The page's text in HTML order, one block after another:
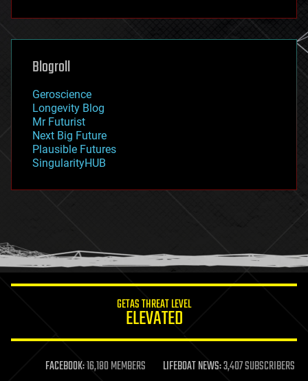
futurism
genetics
geoengineering
geography
geopolitics
governance
government
gravity
habitats
hacking
humor
information science
life extension
machine learning
Blogroll
Geroscience
Longevity Blog
Mr Futurist
Next Big Future
Plausible Futures
SingularityHUB
GETAS THREAT LEVEL
ELEVATED
FACEBOOK:16,180 MEMBERS LIFEBOAT NEWS:3,407 SUBSCRIBERS